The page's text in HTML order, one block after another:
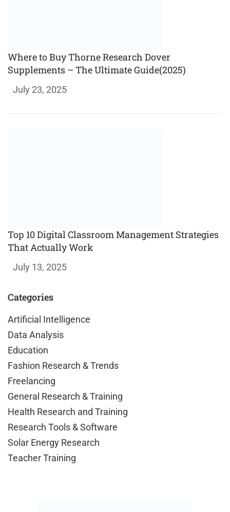
Where to Buy Thorne Research Dover
Supplements – The Ultimate Guide(2025)
July 23, 2025
Top 10 Digital Classroom Management Strategies
That Actually Work
July 13, 2025
Categories
Artificial Intelligence
Data Analysis
Education
Fashion Research & Trends
Freelancing
General Research & Training
Health Research and Training
Research Tools & Software
Solar Energy Research
Teacher Training